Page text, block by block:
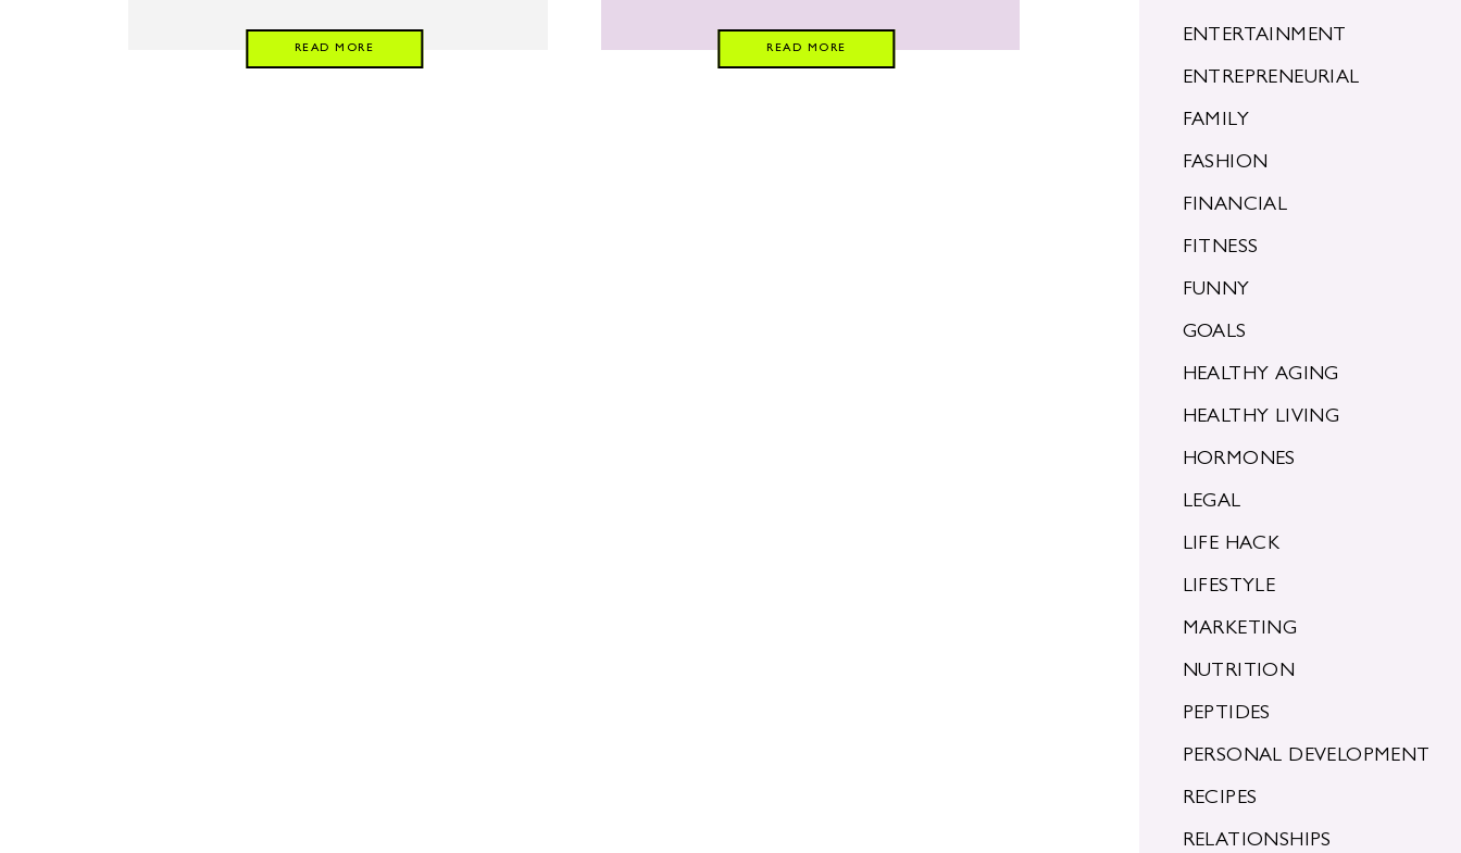
READ MORE READ MORE
ENTERTAINMENT
ENTREPRENEURIAL
FAMILY
FASHION
FINANCIAL
FITNESS
FUNNY
GOALS
HEALTHY AGING
HEALTHY LIVING
HORMONES
LEGAL
LIFE HACK
LIFESTYLE
MARKETING
NUTRITION
PEPTIDES
PERSONAL DEVELOPMENT
RECIPES
RELATIONSHIPS